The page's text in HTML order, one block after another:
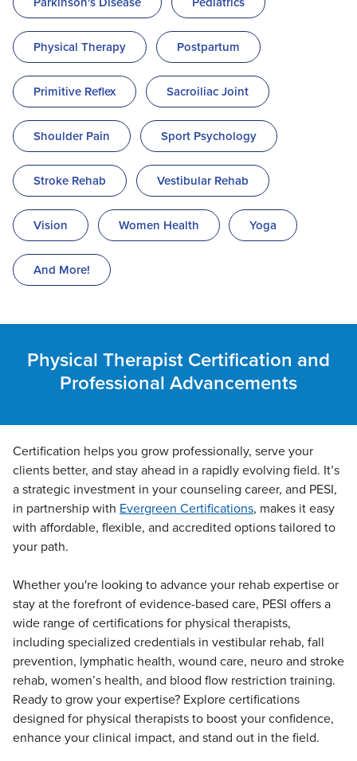
Physical Therapy Postpartum
Primitive Reflex Sacroiliac Joint
Shoulder Pain Sport Psychology
Stroke Rehab Vestibular Rehab
Vision Women Health Yoga
And More!
Physical Therapist Certification and
Professional Advancements
Certification helps you grow professionally, serve your
clients better, and stay ahead in a rapidly evolving field. It’s
a strategic investment in your counseling career, and PESI,
in partnership with Evergreen Certifications, makes it easy
with affordable, flexible, and accredited options tailored to
your path.
Whether you're looking to advance your rehab expertise or
stay at the forefront of evidence-based care, PESI offers a
wide range of certifications for physical therapists,
including specialized credentials in vestibular rehab, fall
prevention, lymphatic health, wound care, neuro and stroke
rehab, women’s health, and blood flow restriction training.
Ready to grow your expertise? Explore certifications
designed for physical therapists to boost your confidence,
enhance your clinical impact, and stand out in the field.